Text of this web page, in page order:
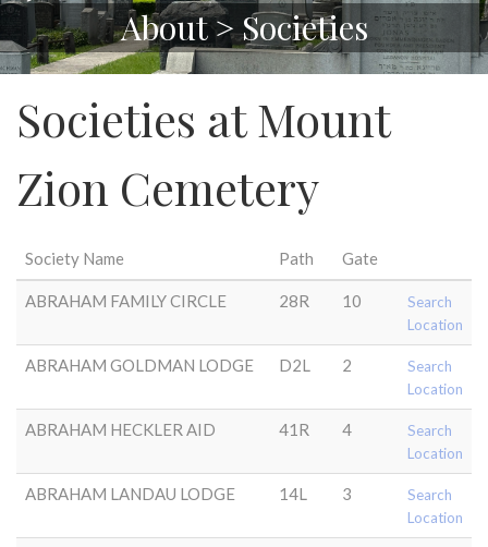
About > Societies
Societies at Mount
Zion Cemetery
Society Name Path Gate
ABRAHAM FAMILY CIRCLE 28R 10
Search
Location
ABRAHAM GOLDMAN LODGE D2L 2
Search
Location
ABRAHAM HECKLER AID 41R 4
Search
Location
ABRAHAM LANDAU LODGE 14L 3
Search
Location